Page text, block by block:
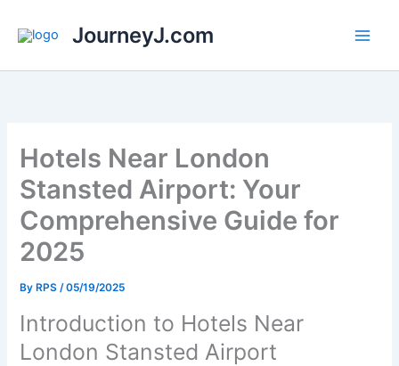
JourneyJ.com
Hotels Near London
Stansted Airport: Your
Comprehensive Guide for
2025
By RPS/05/19/2025
Introduction to Hotels Near
London Stansted Airport